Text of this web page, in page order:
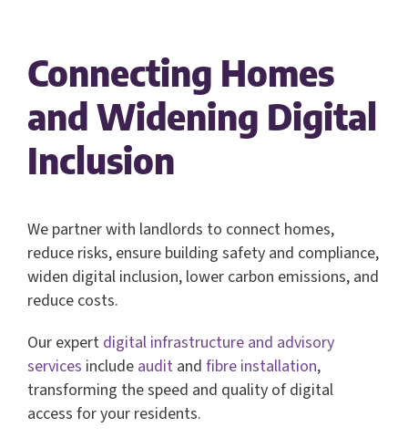
Connecting Homes
and Widening Digital
Inclusion
We partner with landlords to connect homes,
reduce risks, ensure building safety and compliance,
widen digital inclusion, lower carbon emissions, and
reduce costs.
Our expert digital infrastructure and advisory
services include auditand fibre installation,
transforming the speed and quality of digital
access for your residents.